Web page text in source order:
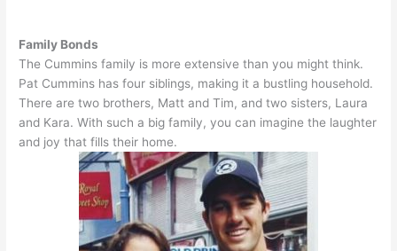
Family Bonds
The Cummins family is more extensive than you might think.
Pat Cummins has four siblings, making it a bustling household.
There are two brothers, Matt and Tim, and two sisters, Laura
and Kara. With such a big family, you can imagine the laughter
and joy that fills their home.